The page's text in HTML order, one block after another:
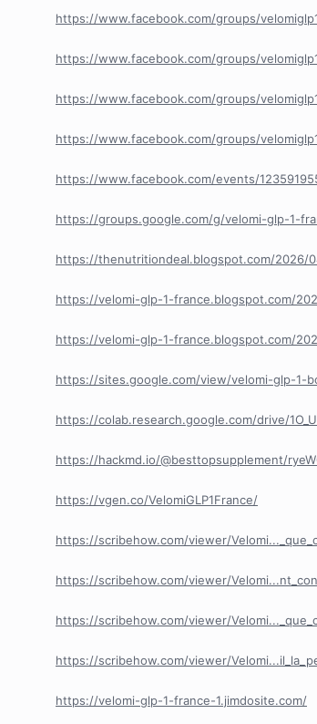
https://www.facebook.com/groups/
https://www.facebook.com/groups/
https://www.facebook.com/groups/
https://www.facebook.com/groups/
https://www.facebook.com/events/
https://groups.google.com/g/velomi-glp-1-
https://thenutritiondeal.blogspot.com/2026/
https://velomi-glp-1-france.blogspot.com/
https://velomi-glp-1-france.blogspot.com/
https://sites.google.com/view/velomi-glp-1-
https://colab.research.google.com/drive/
https://hackmd.io/@besttopsupplement/
https://vgen.co/VelomiGLP1France/
https://scribehow.com/viewer/
https://scribehow.com/viewer/
https://scribehow.com/viewer/
https://scribehow.com/viewer/
https://velomi-glp-1-france-1.jimdosite.com/